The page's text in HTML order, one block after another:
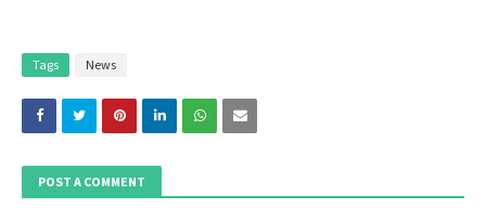
Tags News
POST A COMMENT